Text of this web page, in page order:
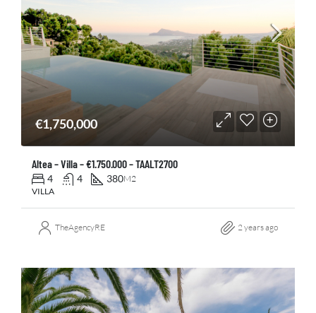
€1,750,000
Altea – Villa – €1.750.000 – TAALT2700
4 4 380M2
VILLA
TheAgencyRE 2 years ago